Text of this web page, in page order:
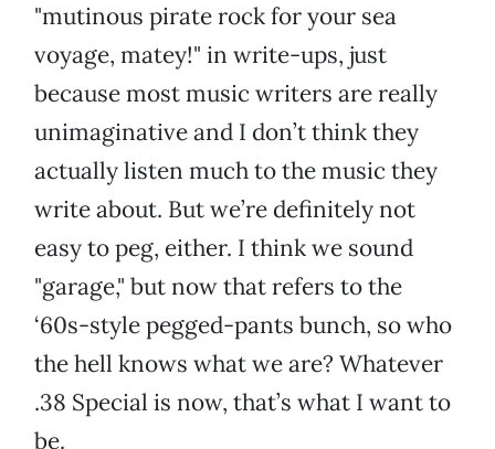
"mutinous pirate rock for your sea
voyage, matey!" in write-ups, just
because most music writers are really
unimaginative and I don’t think they
actually listen much to the music they
write about. But we’re definitely not
easy to peg, either. I think we sound
"garage," but now that refers to the
‘60s-style pegged-pants bunch, so who
the hell knows what we are? Whatever
.38 Special is now, that’s what I want to
be.